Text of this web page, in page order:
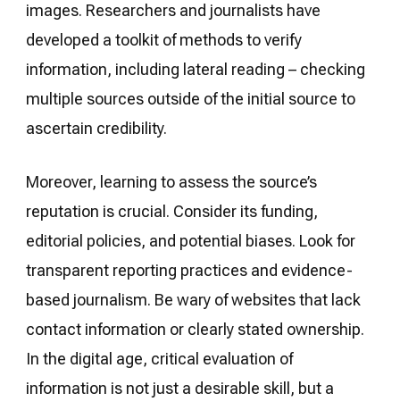
images. Researchers and journalists have
developed a toolkit of methods to verify
information, including lateral reading – checking
multiple sources outside of the initial source to
ascertain credibility.
Moreover, learning to assess the source’s
reputation is crucial. Consider its funding,
editorial policies, and potential biases. Look for
transparent reporting practices and evidence-
based journalism. Be wary of websites that lack
contact information or clearly stated ownership.
In the digital age, critical evaluation of
information is not just a desirable skill, but a